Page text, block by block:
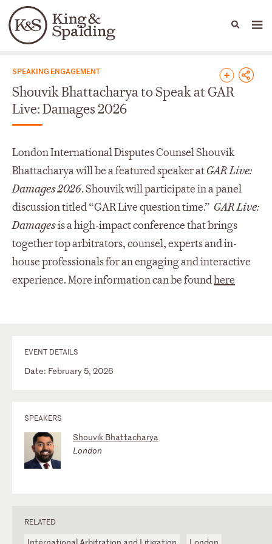
Languages
People Capabilities
News & Insights
SPEAKING ENGAGEMENT
Shouvik Bhattacharya to Speak at GAR
Live: Damages 2026
London International Disputes Counsel Shouvik
Bhattacharya will be a featured speaker atGAR Live:
Damages 2026.Shouvik will participate in a panel
discussion titled “GAR Live question time.” GAR Live:
Damagesis a high-impact conference that brings
together top arbitrators, counsel, experts and in-
house professionals for an engaging and interactive
experience. More information can be foundhere
EVENT DETAILS
Date: February 5, 2026
SPEAKERS
Shouvik Bhattacharya
London
RELATED